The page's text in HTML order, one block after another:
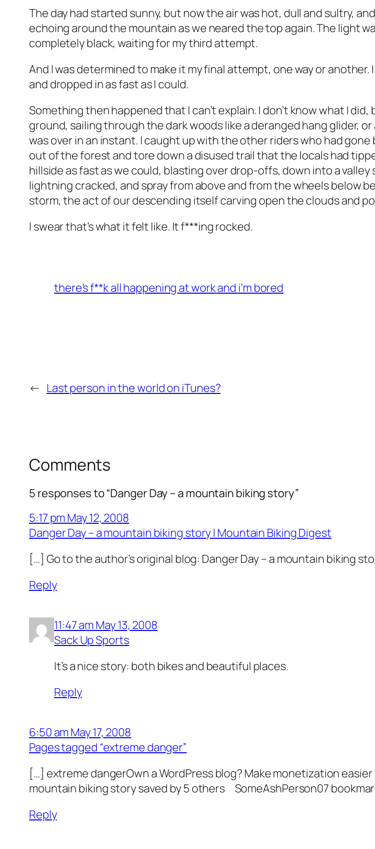
The day had started sunny, but now the air was hot, dull and sultry,
echoing around the mountain as we neared the top again. The light
completely black, waiting for my third attempt.
And I was determined to make it my final attempt, one way or
and dropped in as fast as I could.
Something then happened that I can’t explain. I don’t know what I
ground, sailing through the dark woods like a deranged hang glider,
was over in an instant. I caught up with the other riders who had
out of the forest and tore down a disused trail that the locals had
hillside as fast as we could, blasting over drop-offs, down into a
lightning cracked, and spray from above and from the wheels below
storm, the act of our descending itself carving open the clouds and
I swear that’s what it felt like. It f***ing rocked.
there’s f**k all happening at work and i’m bored
← Last person in the world on iTunes?
Comments
5 responses to “Danger Day – a mountain biking story”
5:17 pm May 12, 2008
Danger Day – a mountain biking story | Mountain Biking Digest
[…] Go to the author’s original blog: Danger Day – a mountain biking
Reply
11:47 am May 13, 2008
Sack Up Sports
It’s a nice story: both bikes and beautiful places.
Reply
6:50 am May 17, 2008
Pages tagged “extreme danger”
[…] extreme dangerOwn a WordPress blog? Make monetization
mountain biking story saved by 5 others SomeAshPerson07
Reply